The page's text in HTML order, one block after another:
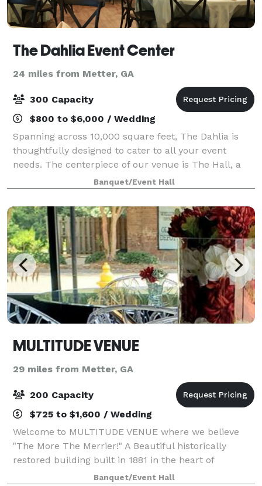
The Dahlia Event Center
24 miles from Metter, GA
300 Capacity
$800 to $6,000 / Wedding
Spanning across 10,000 square feet, The Dahlia is
thoughtfully designed to cater to all your event
needs. The centerpiece of our venue is The Hall, a
spacious 5,000 square foot room that serves as the
main event space. Whether you're hostin
Banquet/Event Hall
MULTITUDE VENUE
29 miles from Metter, GA
200 Capacity
$725 to $1,600 / Wedding
Welcome to MULTITUDE VENUE where we believe
"The More The Merrier!" A Beautiful historically
restored building built in 1881 in the heart of
picturesque Downtown Millen, Georgia. Host and
Banquet/Event Hall